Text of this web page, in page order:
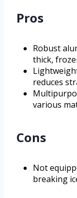
Pros
Robust
thick,
reduces
various
Cons
Not
breaking